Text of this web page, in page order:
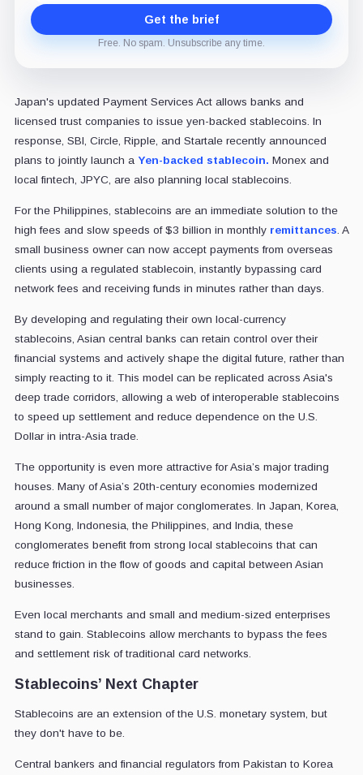
Get the brief
Free. No spam. Unsubscribe any time.
Japan's updated Payment Services Act allows banks and
licensed trust companies to issue yen-backed stablecoins. In
response, SBI, Circle, Ripple, and Startale recently announced
plans to jointly launch a Yen-backed stablecoin. Monex and
local fintech, JPYC, are also planning local stablecoins.
For the Philippines, stablecoins are an immediate solution to the
high fees and slow speeds of $3 billion in monthly remittances . A
small business owner can now accept payments from overseas
clients using a regulated stablecoin, instantly bypassing card
network fees and receiving funds in minutes rather than days.
By developing and regulating their own local-currency
stablecoins, Asian central banks can retain control over their
financial systems and actively shape the digital future, rather than
simply reacting to it. This model can be replicated across Asia's
deep trade corridors, allowing a web of interoperable stablecoins
to speed up settlement and reduce dependence on the U.S.
Dollar in intra-Asia trade.
The opportunity is even more attractive for Asia’s major trading
houses. Many of Asia’s 20th-century economies modernized
around a small number of major conglomerates. In Japan, Korea,
Hong Kong, Indonesia, the Philippines, and India, these
conglomerates benefit from strong local stablecoins that can
reduce friction in the flow of goods and capital between Asian
businesses.
Even local merchants and small and medium-sized enterprises
stand to gain. Stablecoins allow merchants to bypass the fees
and settlement risk of traditional card networks.
Stablecoins’ Next Chapter
Stablecoins are an extension of the U.S. monetary system, but
they don't have to be.
Central bankers and financial regulators from Pakistan to Korea